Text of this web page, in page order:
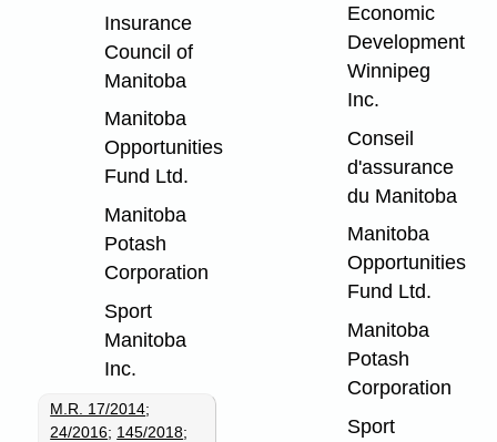
Insurance
Council of
Manitoba
Manitoba
Opportunities
Fund Ltd.
Manitoba
Potash
Corporation
Sport
Manitoba
Inc.
M.R. 17/2014;
24/2016; 145/2018;
Economic
Development
Winnipeg
Inc.
Conseil
d'assurance
du Manitoba
Manitoba
Opportunities
Fund Ltd.
Manitoba
Potash
Corporation
Sport